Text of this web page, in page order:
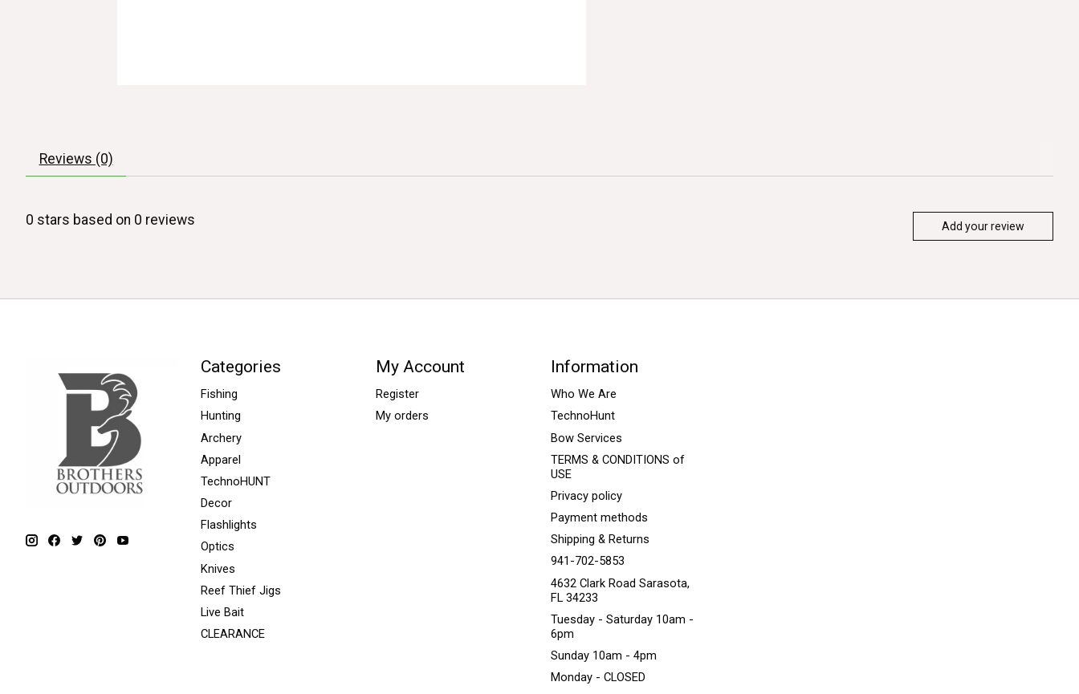
Reviews (0)
0 stars based on 0 reviews Add your review
Categories
Fishing
Hunting
Archery
Apparel
TechnoHUNT
Decor
Flashlights
Optics
Knives
Reef Thief Jigs
Live Bait
CLEARANCE
My Account
Register
My orders
Information
Who We Are
TechnoHunt
Bow Services
TERMS & CONDITIONS of
USE
Privacy policy
Payment methods
Shipping & Returns
941-702-5853
4632 Clark Road Sarasota,
FL 34233
Tuesday - Saturday 10am -
6pm
Sunday 10am - 4pm
Monday - CLOSED